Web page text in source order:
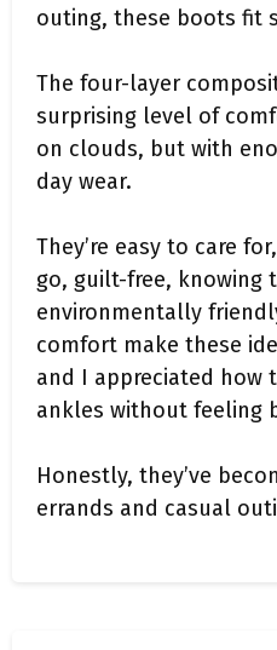
outing, these boots fit
The four-layer
surprising level of
on clouds, but with
day wear.
They’re easy to care
go, guilt-free, knowing
environmentally
comfort make these
and I appreciated how
ankles without feeling
Honestly, they’ve
errands and casual